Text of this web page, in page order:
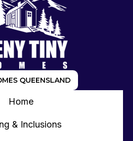
QUEENSLAND
Home
& Inclusions